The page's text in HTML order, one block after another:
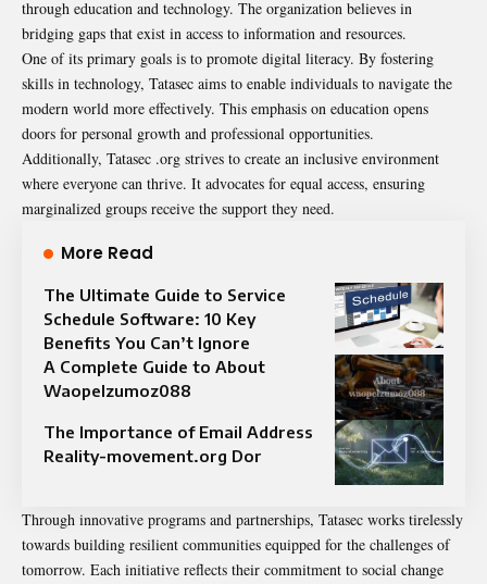
through education and technology. The organization believes in
bridging gaps that exist in access to information and resources.
One of its primary goals is to promote digital literacy. By fostering
skills in technology, Tatasec aims to enable individuals to navigate the
modern world more effectively. This emphasis on education opens
doors for personal growth and professional opportunities.
Additionally, Tatasec .org strives to create an inclusive environment
where everyone can thrive. It advocates for equal access, ensuring
marginalized groups receive the support they need.
More Read
The Ultimate Guide to Service
Schedule Software: 10 Key
Benefits You Can’t Ignore
A Complete Guide to About
Waopelzumoz088
The Importance of Email Address
Reality-movement.org Dor
Through innovative programs and partnerships, Tatasec works tirelessly
towards building resilient communities equipped for the challenges of
tomorrow. Each initiative reflects their commitment to social change